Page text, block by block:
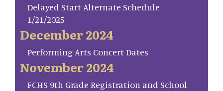
Delayed Start Alternate Schedule
1/21/2025
December 2024
Performing Arts Concert Dates
November 2024
FCHS 9th Grade Registration and School